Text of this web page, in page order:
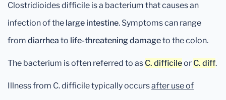
Clostridioides difficile is a bacterium that causes an
infection of the large intestine. Symptoms can range
from diarrhea to life-threatening damageto the colon.
The bacterium is often referred to as C. difficileor C. diff.
Illness from C. difficile typically occursafter use of